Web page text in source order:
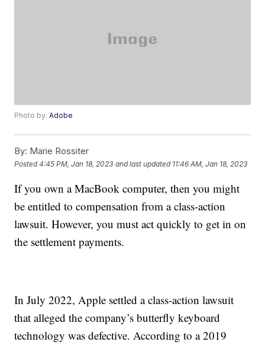
Photo by:Adobe
By: Marie Rossiter
Posted4:45 PM, Jan 18, 2023 and last updated 11:46 AM, Jan 18, 2023
If you own a MacBook computer, then you might
be entitled to compensation from a class-action
lawsuit. However, you must act quickly to get in on
the settlement payments.
In July 2022, Apple settled a class-action lawsuit
that alleged the company’s butterfly keyboard
technology was defective. According to a 2019